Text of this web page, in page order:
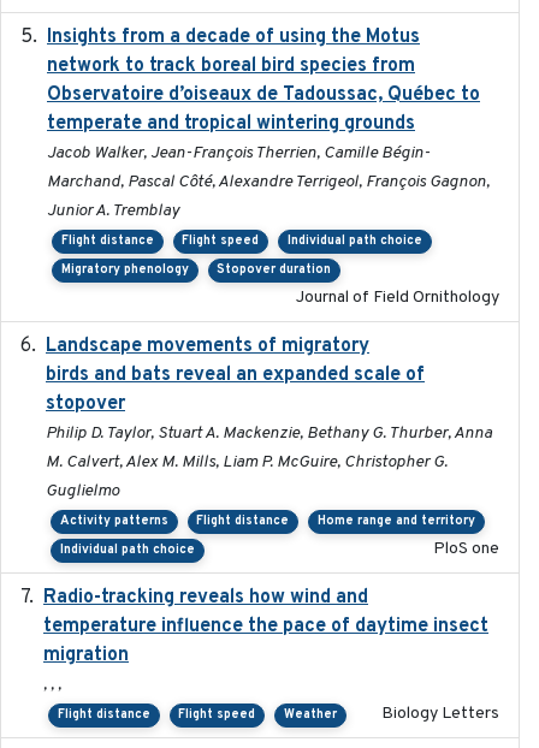
Insights from a decade of using the Motus
network to track boreal bird species from
Observatoire d’oiseaux de Tadoussac, Québec to
temperate and tropical wintering grounds
Jacob Walker, Jean-François Therrien, Camille Bégin-
Marchand, Pascal Côté, Alexandre Terrigeol, François Gagnon,
Junior A. Tremblay
Flight distance Flight speed
Individual path choice
Migratory phenology
Stopover duration
Journal of Field Ornithology
Landscape movements of migratory
birds and bats reveal an expanded scale of
stopover
Philip D. Taylor, Stuart A. Mackenzie, Bethany G. Thurber, Anna
M. Calvert, Alex M. Mills, Liam P. McGuire, Christopher G.
Guglielmo
Activity patterns Flight distance
Home range and territory
Individual path choice
PloS one
Radio-tracking reveals how wind and
temperature influence the pace of daytime insect
migration
, , ,
Flight distance Flight speed Weather Biology Letters